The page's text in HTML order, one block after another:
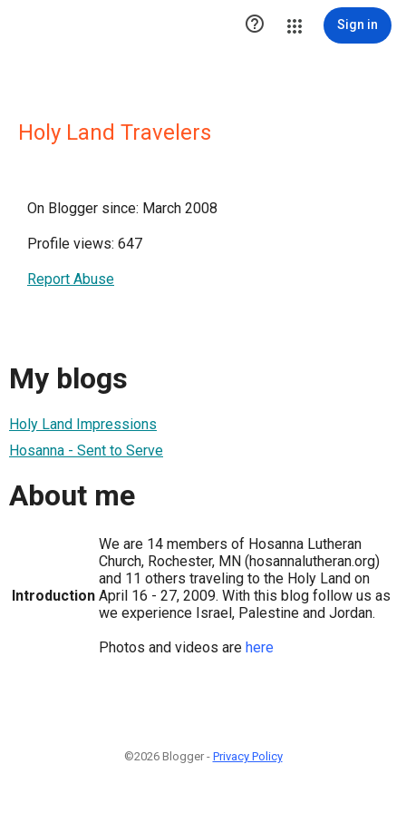
 Sign in
Holy Land Travelers
On Blogger since: March 2008
Profile views: 647
Report Abuse
My blogs
Holy Land Impressions
Hosanna - Sent to Serve
About me
Introduction
We are 14 members of Hosanna Lutheran
Church, Rochester, MN (hosannalutheran.org)
and 11 others traveling to the Holy Land on
April 16 - 27, 2009. With this blog follow us as
we experience Israel, Palestine and Jordan.
Photos and videos are here
©2026 Blogger - Privacy Policy